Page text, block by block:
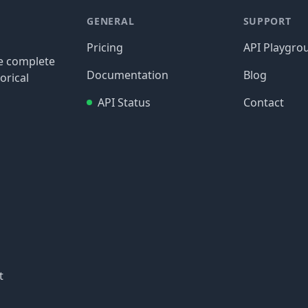
complete
GENERAL
Pricing
Documentation
API Status
SUPPORT
API
Blog
Contact